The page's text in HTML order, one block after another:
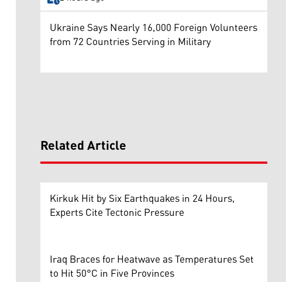
Ukraine Says Nearly 16,000 Foreign Volunteers
from 72 Countries Serving in Military
Related Article
Kirkuk Hit by Six Earthquakes in 24 Hours,
Experts Cite Tectonic Pressure
Iraq Braces for Heatwave as Temperatures Set
to Hit 50°C in Five Provinces